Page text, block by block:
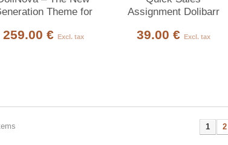
Theme for
259.00 € Excl. tax
Assignment Dolibarr
39.00 € Excl. tax
1 2